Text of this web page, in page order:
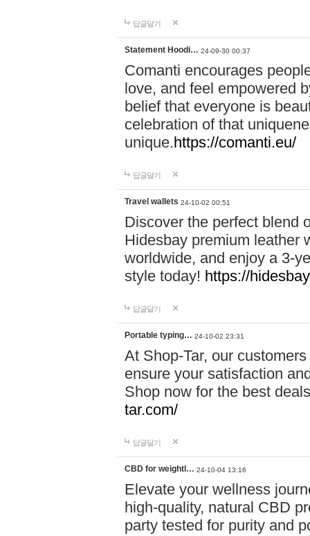
답글달기
Statement Hoodi… 24-09-30 00:37
Comanti encourages
love, and feel empowered
belief that everyone is
celebration of that
unique.https://comanti.eu/
답글달기
Travel wallets 24-10-02 00:51
Discover the perfect blend
Hidesbay premium leather
worldwide, and enjoy a 3-
style today! https://
답글달기
Portable typing… 24-10-02 23:31
At Shop-Tar, our
ensure your satisfaction
Shop now for the best
tar.com/
답글달기
CBD for weightl… 24-10-04 13:16
Elevate your wellness
high-quality, natural CBD
party tested for purity and